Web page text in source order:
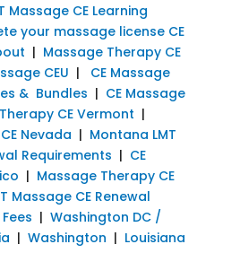
Massage CE Learning
your massage license CE
| Massage Therapy CE
CEU | CE Massage
& Bundles | CE Massage
CE Vermont |
Nevada | Montana LMT
Requirements | CE
| Massage Therapy CE
Massage CE Renewal
| Washington DC /
| Washington | Louisiana